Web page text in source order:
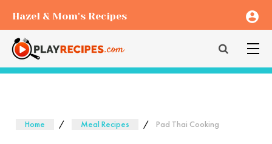
Hazel & Mom's Recipes account_circle
Home Meal Recipes Pad Thai Cooking